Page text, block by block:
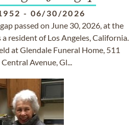
- 06/30/2026
passed on June 30, 2026, at the
resident of Los Angeles, California.
at Glendale Funeral Home, 511
Avenue, Gl...